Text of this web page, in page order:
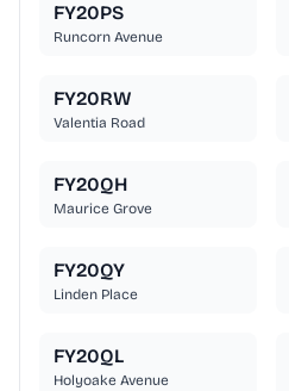
FY20PS
Runcorn Avenue
FY20RW
Valentia Road
FY20QH
Maurice Grove
FY20QY
Linden Place
FY20QL
Holyoake Avenue